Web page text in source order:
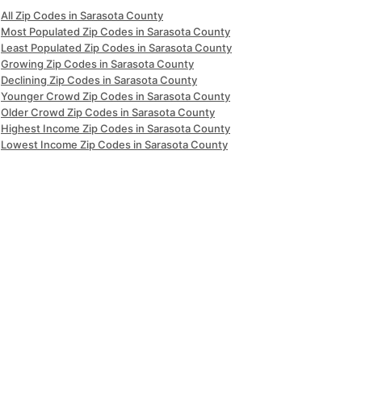
All Zip Codes in Sarasota County
Most Populated Zip Codes in Sarasota County
Least Populated Zip Codes in Sarasota County
Growing Zip Codes in Sarasota County
Declining Zip Codes in Sarasota County
Younger Crowd Zip Codes in Sarasota County
Older Crowd Zip Codes in Sarasota County
Highest Income Zip Codes in Sarasota County
Lowest Income Zip Codes in Sarasota County